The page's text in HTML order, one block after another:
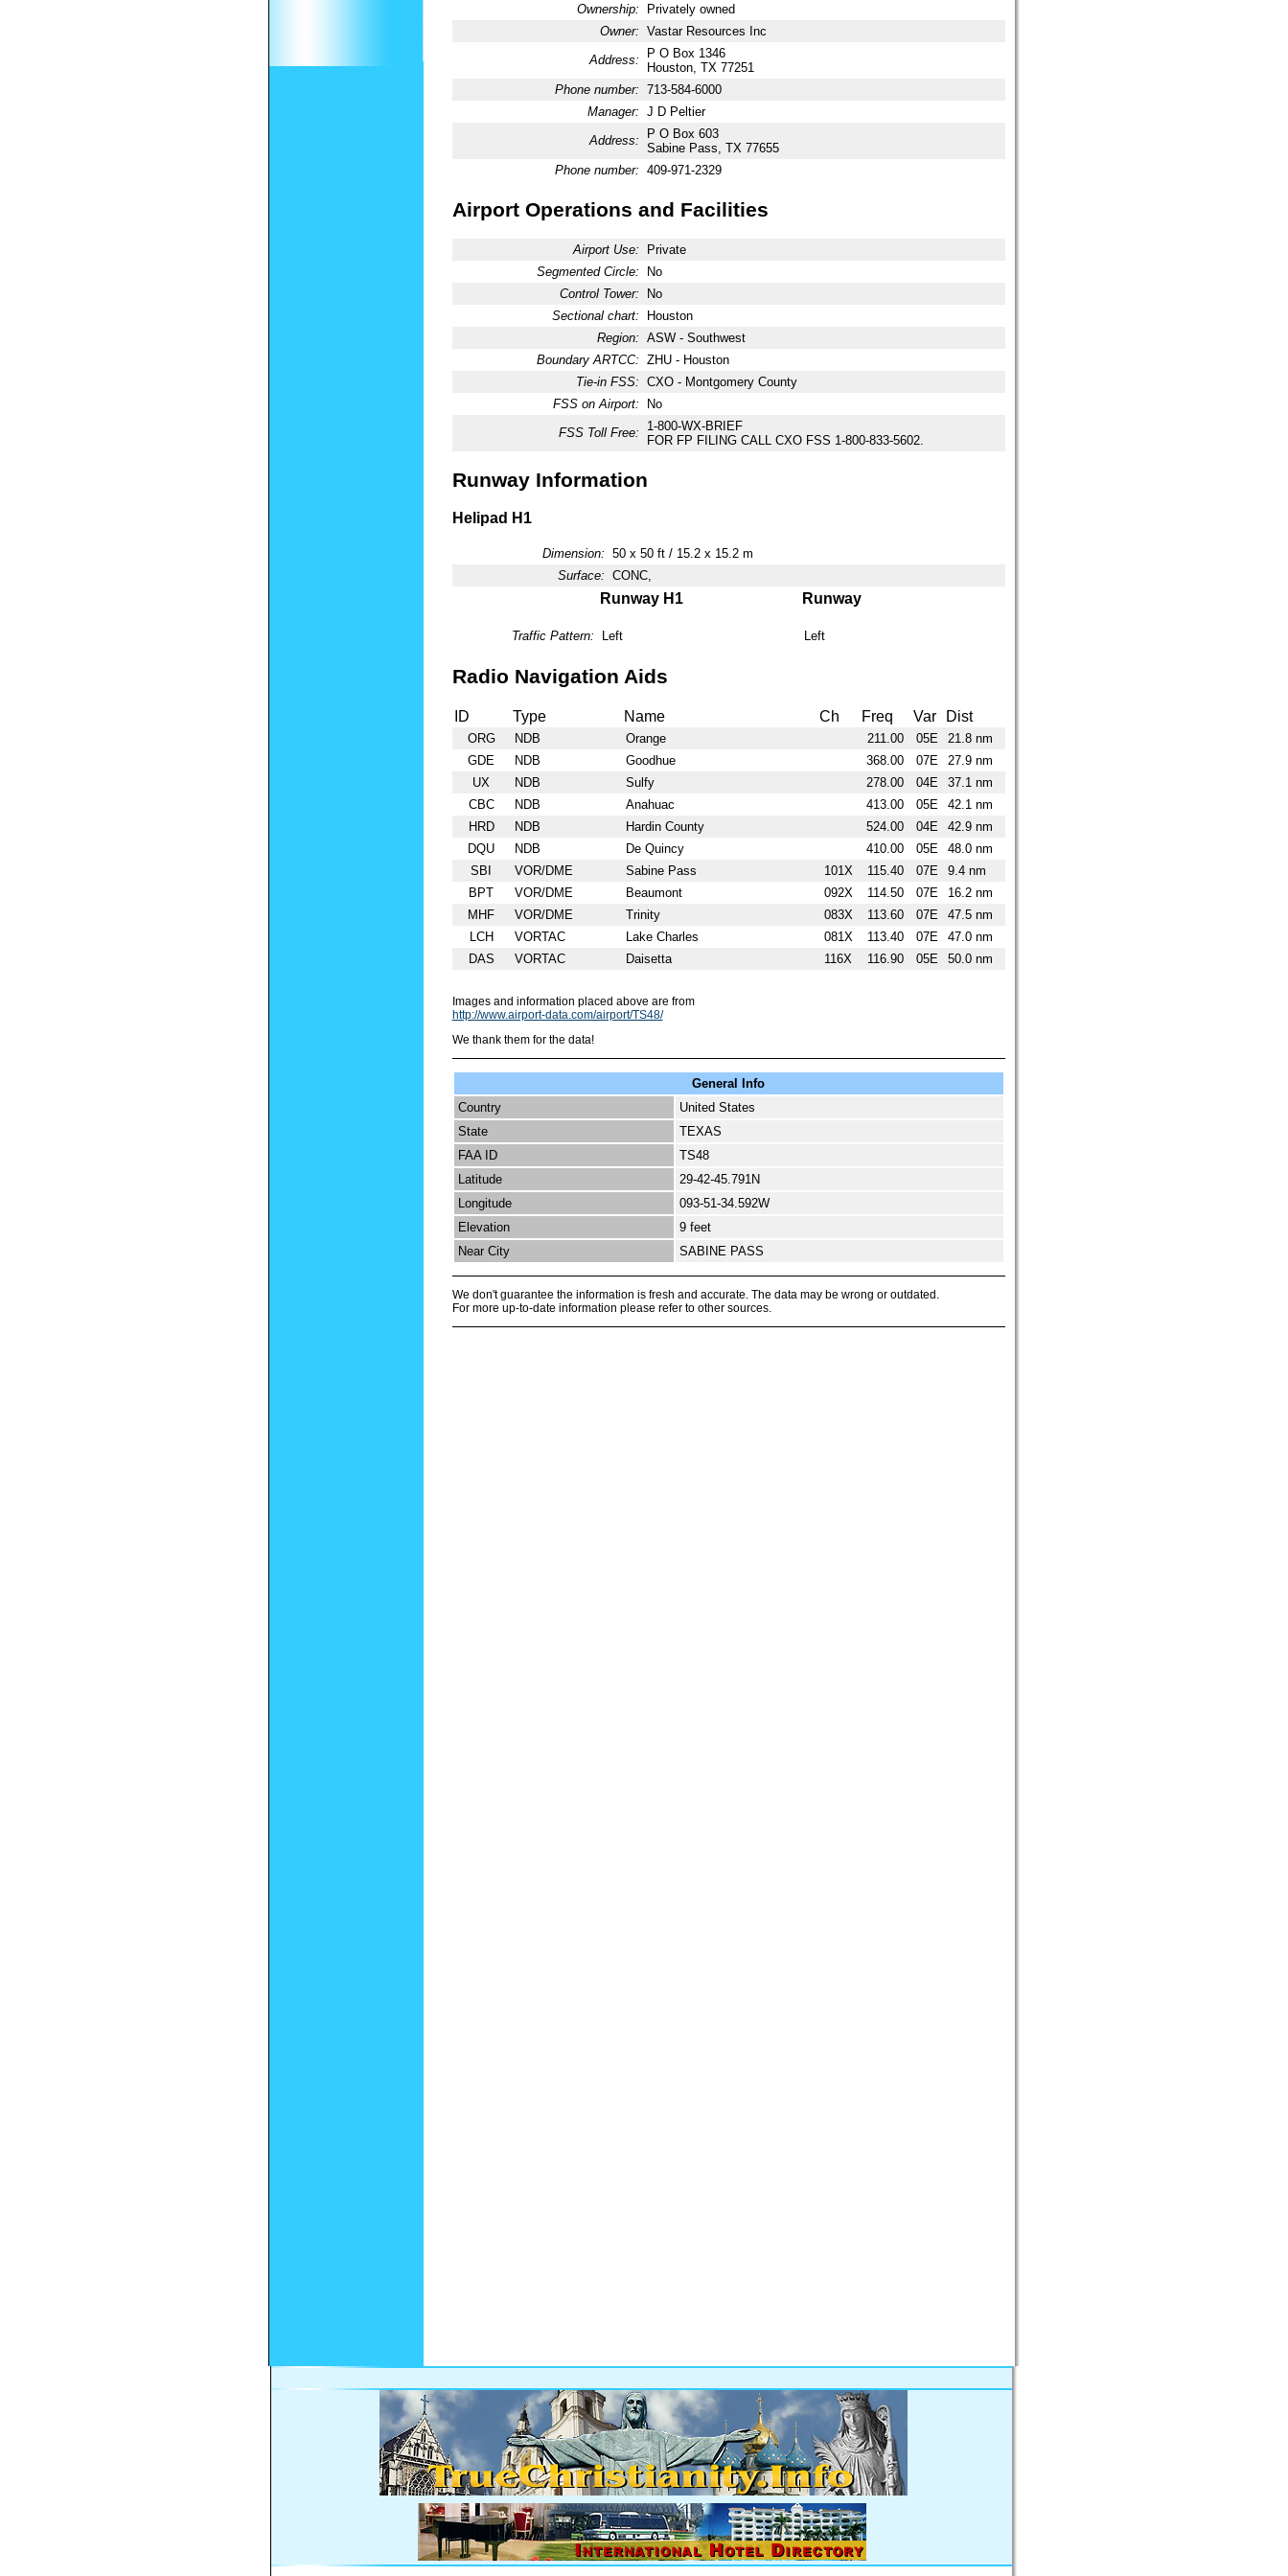
Ownership:
Privately owned
Owner: Vastar Resources Inc
Address:
P O Box 1346
Houston, TX 77251
Phone number: 713-584-6000
Manager: J D Peltier
Address:
P O Box 603
Sabine Pass, TX 77655
Phone number: 409-971-2329
Airport Operations and Facilities
Airport Use:
Private
Segmented Circle:
No
Control Tower:
No
Sectional chart:
Houston
Region: ASW - Southwest
Boundary ARTCC: ZHU - Houston
Tie-in FSS: CXO - Montgomery County
FSS on Airport:
No
FSS Toll Free:
1-800-WX-BRIEF
FOR FP FILING CALL CXO FSS 1-800-833-5602.
Runway Information
Helipad H1
Dimension: 50 x 50 ft / 15.2 x 15.2 m
Surface: CONC,
Runway H1 Runway
Traffic Pattern: Left Left
Radio Navigation Aids
ID Type Name Ch Freq Var Dist
ORG NDB Orange 211.00 05E
21.8 nm
GDE
NDB Goodhue 368.00 07E
27.9 nm
UX
NDB Sulfy 278.00 04E
37.1 nm
CBC
NDB Anahuac 413.00 05E
42.1 nm
HRD
NDB Hardin County 524.00 04E
42.9 nm
DQU
NDB De Quincy 410.00 05E
48.0 nm
SBI
VOR/DME Sabine Pass 101X 115.40 07E
9.4 nm
BPT
VOR/DME Beaumont 092X 114.50 07E
16.2 nm
MHF
VOR/DME Trinity 083X 113.60 07E
47.5 nm
LCH
VORTAC Lake Charles 081X 113.40 07E
47.0 nm
DAS
VORTAC Daisetta 116X 116.90 05E 50.0 nm
Images and information placed above are from
http://www.airport-data.com/airport/TS48/
We thank them for the data!
General Info
Country
United States
State
TEXAS
FAA ID
TS48
Latitude
29-42-45.791N
Longitude
093-51-34.592W
Elevation
9 feet
Near City
SABINE PASS
We don't guarantee the information is fresh and accurate. The data may be wrong or outdated.
For more up-to-date information please refer to other sources.